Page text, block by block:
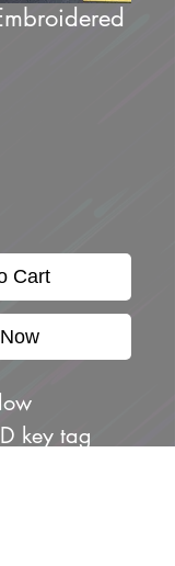
Cart
key tag